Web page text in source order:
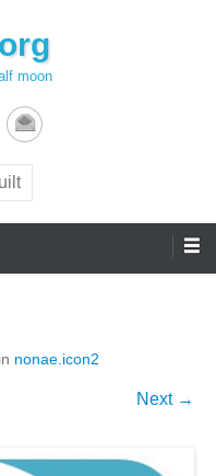
moon
in nonae.icon2
Next →